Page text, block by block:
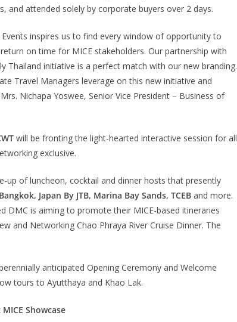
and attended solely by corporate buyers over 2 days.
inspires us to find every window of opportunity to
on time for MICE stakeholders. Our partnership with
Thailand initiative is a perfect match with our new branding.
Travel Managers leverage on this new initiative and
Nichapa Yoswee, Senior Vice President – Business of
will be fronting the light-hearted interactive session for all
exclusive.
up of luncheon, cocktail and dinner hosts that presently
Japan By JTB, Marina Bay Sands, TCEB and more.
DMC is aiming to promote their MICE-based itineraries
and Networking Chao Phraya River Cruise Dinner. The
anticipated Opening Ceremony and Welcome
tours to Ayutthaya and Khao Lak.
Showcase